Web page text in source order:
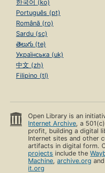
한국어 (ko)
Português (pt)
Română (ro)
Sardu (sc)
తెలుగు (te)
Українська (uk)
中文 (zh)
Filipino (tl)
Open Library is an
Internet Archive, a
profit, building a digital
Internet sites and other
artifacts in digital form.
projects include the
Machine,archive.org
it.org